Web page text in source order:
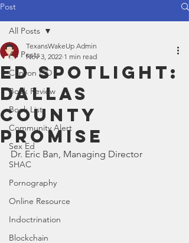
Post
All Posts
Canyon ISD
Book Review
Book List
Community Alert
Sex Ed
SHAC
Pornography
Online Resource
Indoctrination
Blockchain
All Posts
Ed Spotlight:
Dallas
County
Promise
TexansWakeUp Admin
Nov 3, 2022 1 min read
Dr. Eric Ban, Managing Director